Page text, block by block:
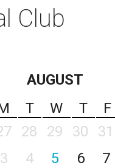
Club
AUGUST
T W T F
28 29 30 31
3 4 5 6 7